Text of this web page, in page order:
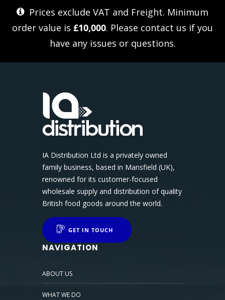
Prices exclude VAT and Freight. Minimum
order value is £10,000. Please contact us if you
have any issues or questions.
IA Distribution Ltd is a privately owned
family business, based in Mansfield (UK),
renowned for its customer-focused
wholesale supply and distribution of quality
British food goods around the world.
GET IN TOUCH
NAVIGATION
ABOUT US
WHAT WE DO